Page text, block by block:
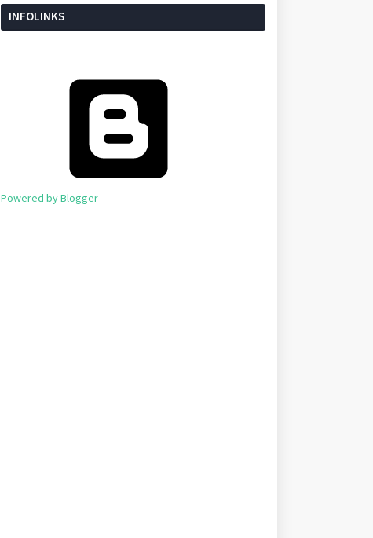
INFOLINKS
Powered by Blogger